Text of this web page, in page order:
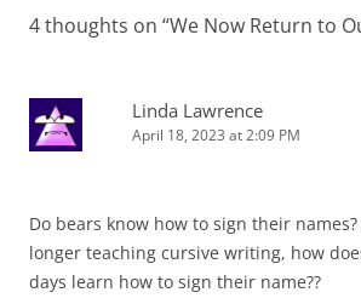
4 thoughts on “We Now Return to
Linda Lawrence
April 18, 2023 at 2:09 PM
Do bears know how to sign their
longer teaching cursive writing, how
days learn how to sign their name??